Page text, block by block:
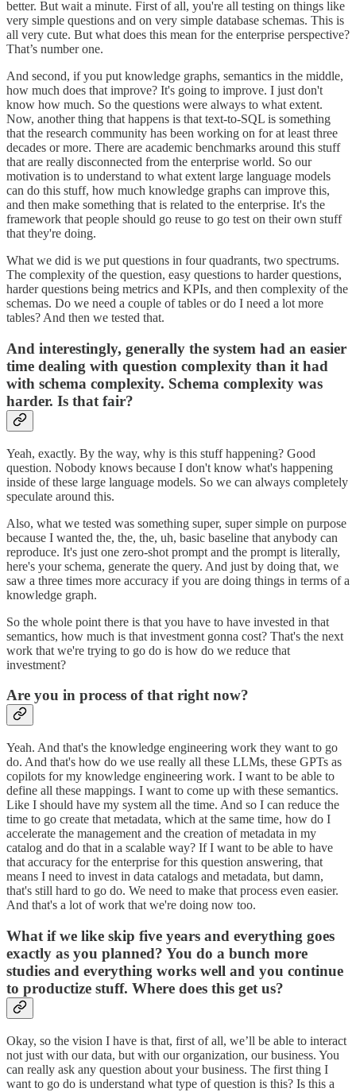
better. But wait a minute. First of all, you're all testing on things like
very simple questions and on very simple database schemas. This is
all very cute. But what does this mean for the enterprise perspective?
That’s number one.
And second, if you put knowledge graphs, semantics in the middle,
how much does that improve? It's going to improve. I just don't
know how much. So the questions were always to what extent.
Now, another thing that happens is that text-to-SQL is something
that the research community has been working on for at least three
decades or more. There are academic benchmarks around this stuff
that are really disconnected from the enterprise world. So our
motivation is to understand to what extent ‌large language models‌
can do this stuff, how much knowledge graphs can‌ improve this,
and then‌ make something that is related to the enterprise. It's the
framework that people should go reuse to go test on their own stuff
that they're doing.
What we did is we put questions in four quadrants, two spectrums.
The complexity of the question, easy questions to harder questions,
harder questions being metrics and KPIs, and then complexity of the
schemas. Do we need a couple of tables or do I need a lot more
tables? And then we tested that.
And interestingly,‌ generally the system had an easier
time dealing with question complexity than it had
with schema complexity. Schema complexity was
harder. Is that fair?
Yeah, exactly. By the way, why is this stuff happening? Good
question. Nobody knows because I don't know what's happening
inside of these large language models. So we can always completely
speculate around this.
Also, what we tested was something super, super simple on purpose
because I wanted the, the, the, uh, basic baseline that anybody can
reproduce. It's just one zero-shot prompt and the prompt is literally,
here's your schema, generate the query. And just by doing that, we
saw a three times more accuracy if you are doing things in terms of a
knowledge graph.
So the whole point there is that you have to have invested in that
semantics, how much is that investment gonna cost? That's the next
work that we're trying to go do is how do we reduce that
investment?
Are you in process of that right now?
Yeah. And that's the knowledge engineering work they want to go
do. And that's how do we use really all these LLMs, these GPTs as
copilots for my knowledge engineering work. I want to be able to
define all these mappings. I want to come up with these semantics.
Like I should have my system all the time. And so I can reduce the
time to go create that metadata, which at the same time, how do I
accelerate the management and the creation of metadata in my
catalog and do that in a scalable way? If I want to be able to have
that accuracy for the enterprise for this question answering, that
means I need to invest in data catalogs and metadata, but damn,
that's still hard to go do. We need to make that process even easier.
And that's a lot of work that we're doing now too.
What if we like skip five years and everything goes
exactly as you planned? You do a bunch more
studies and everything works well and you continue
to productize stuff. Where does this get us?
Okay, so the vision I have is that, first of all, we’ll be able to interact
not just with our data, but with our organization, our business. You
can really ask any question about your business. The first thing I
want to go do is understand what type of question is this? Is this a